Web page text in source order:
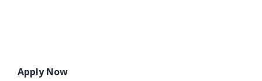
Apply Now